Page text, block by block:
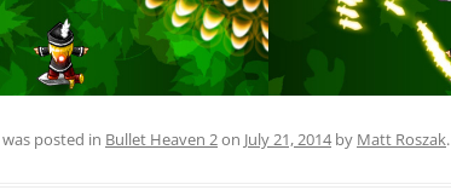
posted in Bullet Heaven 2on July 21, 2014by Matt Roszak.